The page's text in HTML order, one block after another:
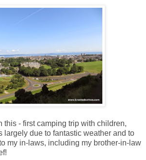
this - first camping trip with children,
largely due to fantastic weather and to
my in-laws, including my brother-in-law